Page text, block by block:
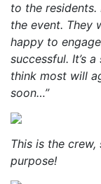
to the
the event. They
happy to
successful. It’s
think most will
soon…”
This is the
purpose!